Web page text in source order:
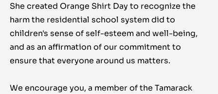
She created Orange Shirt Day to recognize the
harm the residential school system did to
children's sense of self-esteem and well-being,
and as an affirmation of our commitment to
ensure that everyone around us matters.
We encourage you, a member of the Tamarack